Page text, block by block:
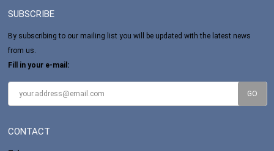
SUBSCRIBE
By subscribing to our mailing list you will be updated with the latest news
from us.
Fill in your e-mail:
CONTACT